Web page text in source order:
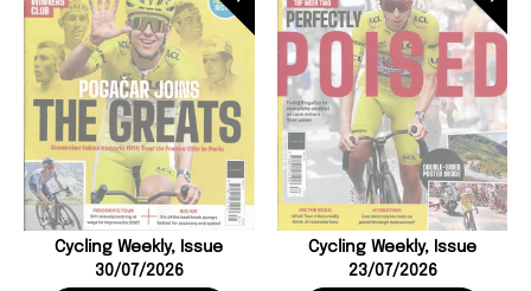
Cycling Weekly, Issue
30/07/2026
Cycling Weekly, Issue
23/07/2026